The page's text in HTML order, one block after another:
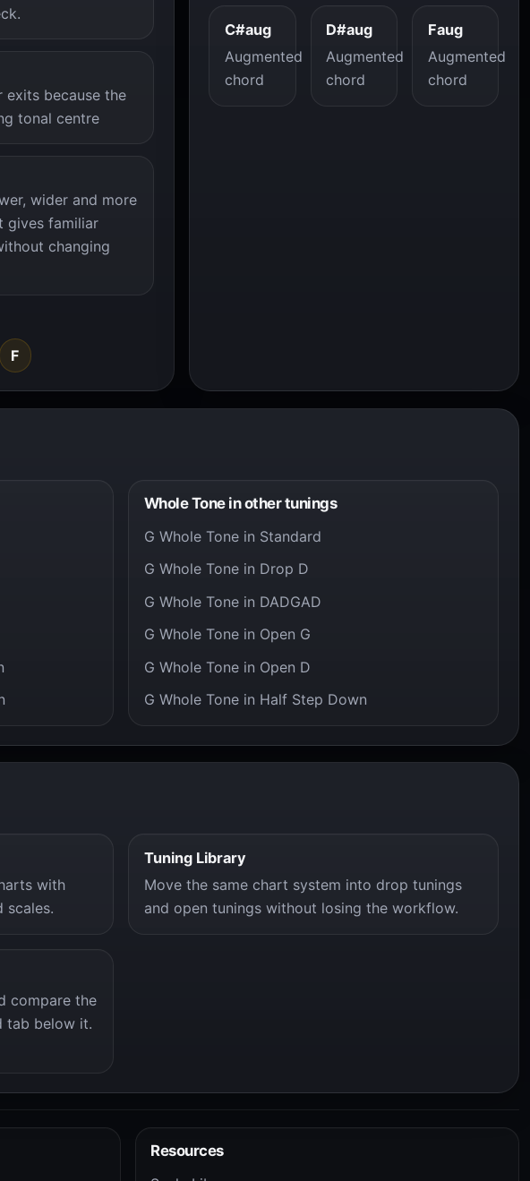
exits because the
tonal centre
wider and more
gives familiar
changing
F
C#aug
Augmented
chord
D#aug
Augmented
chord
Faug
Augmented
chord
Whole Tone in other tunings
G Whole Tone in Standard
G Whole Tone in Drop D
G Whole Tone in DADGAD
G Whole Tone in Open G
G Whole Tone in Open D
G Whole Tone in Half Step Down
with
scales.
Tuning Library
Move the same chart system into drop tunings
and open tunings without losing the workflow.
compare the
tab below it.
Resources